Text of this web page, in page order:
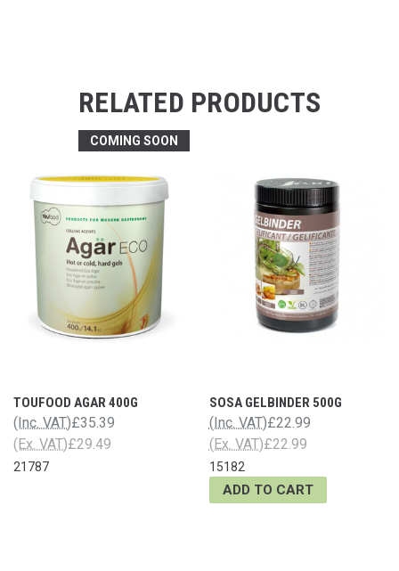
RELATED PRODUCTS
COMING SOON
TOUFOOD AGAR 400G
£35.39
(Inc. VAT)
£29.49
(Ex. VAT)
21787
SOSA GELBINDER 500G
£22.99
(Inc. VAT)
£22.99
(Ex. VAT)
15182
ADD TO CART